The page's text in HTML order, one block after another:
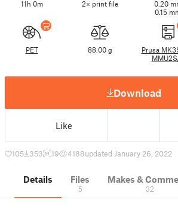
11h 0m 2× print file
0.20
0.15
PET 88.00 g
Prusa
Download
Like
105 353 19 4188updated January 26, 2022
Details Files
5
Makes &
32